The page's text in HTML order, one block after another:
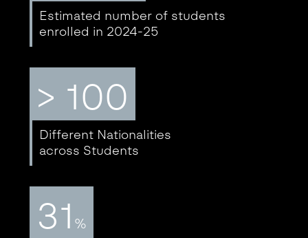
Estimated number of students
enrolled in 2024-25
> 100
Different Nationalities
across Students
31 %